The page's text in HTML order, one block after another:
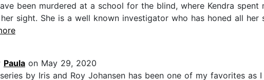
been murdered at a school for the blind, where Kendra
sight. She is a well known investigator who has honed all
Paula on May 29, 2020
by Iris and Roy Johansen has been one of my favorites